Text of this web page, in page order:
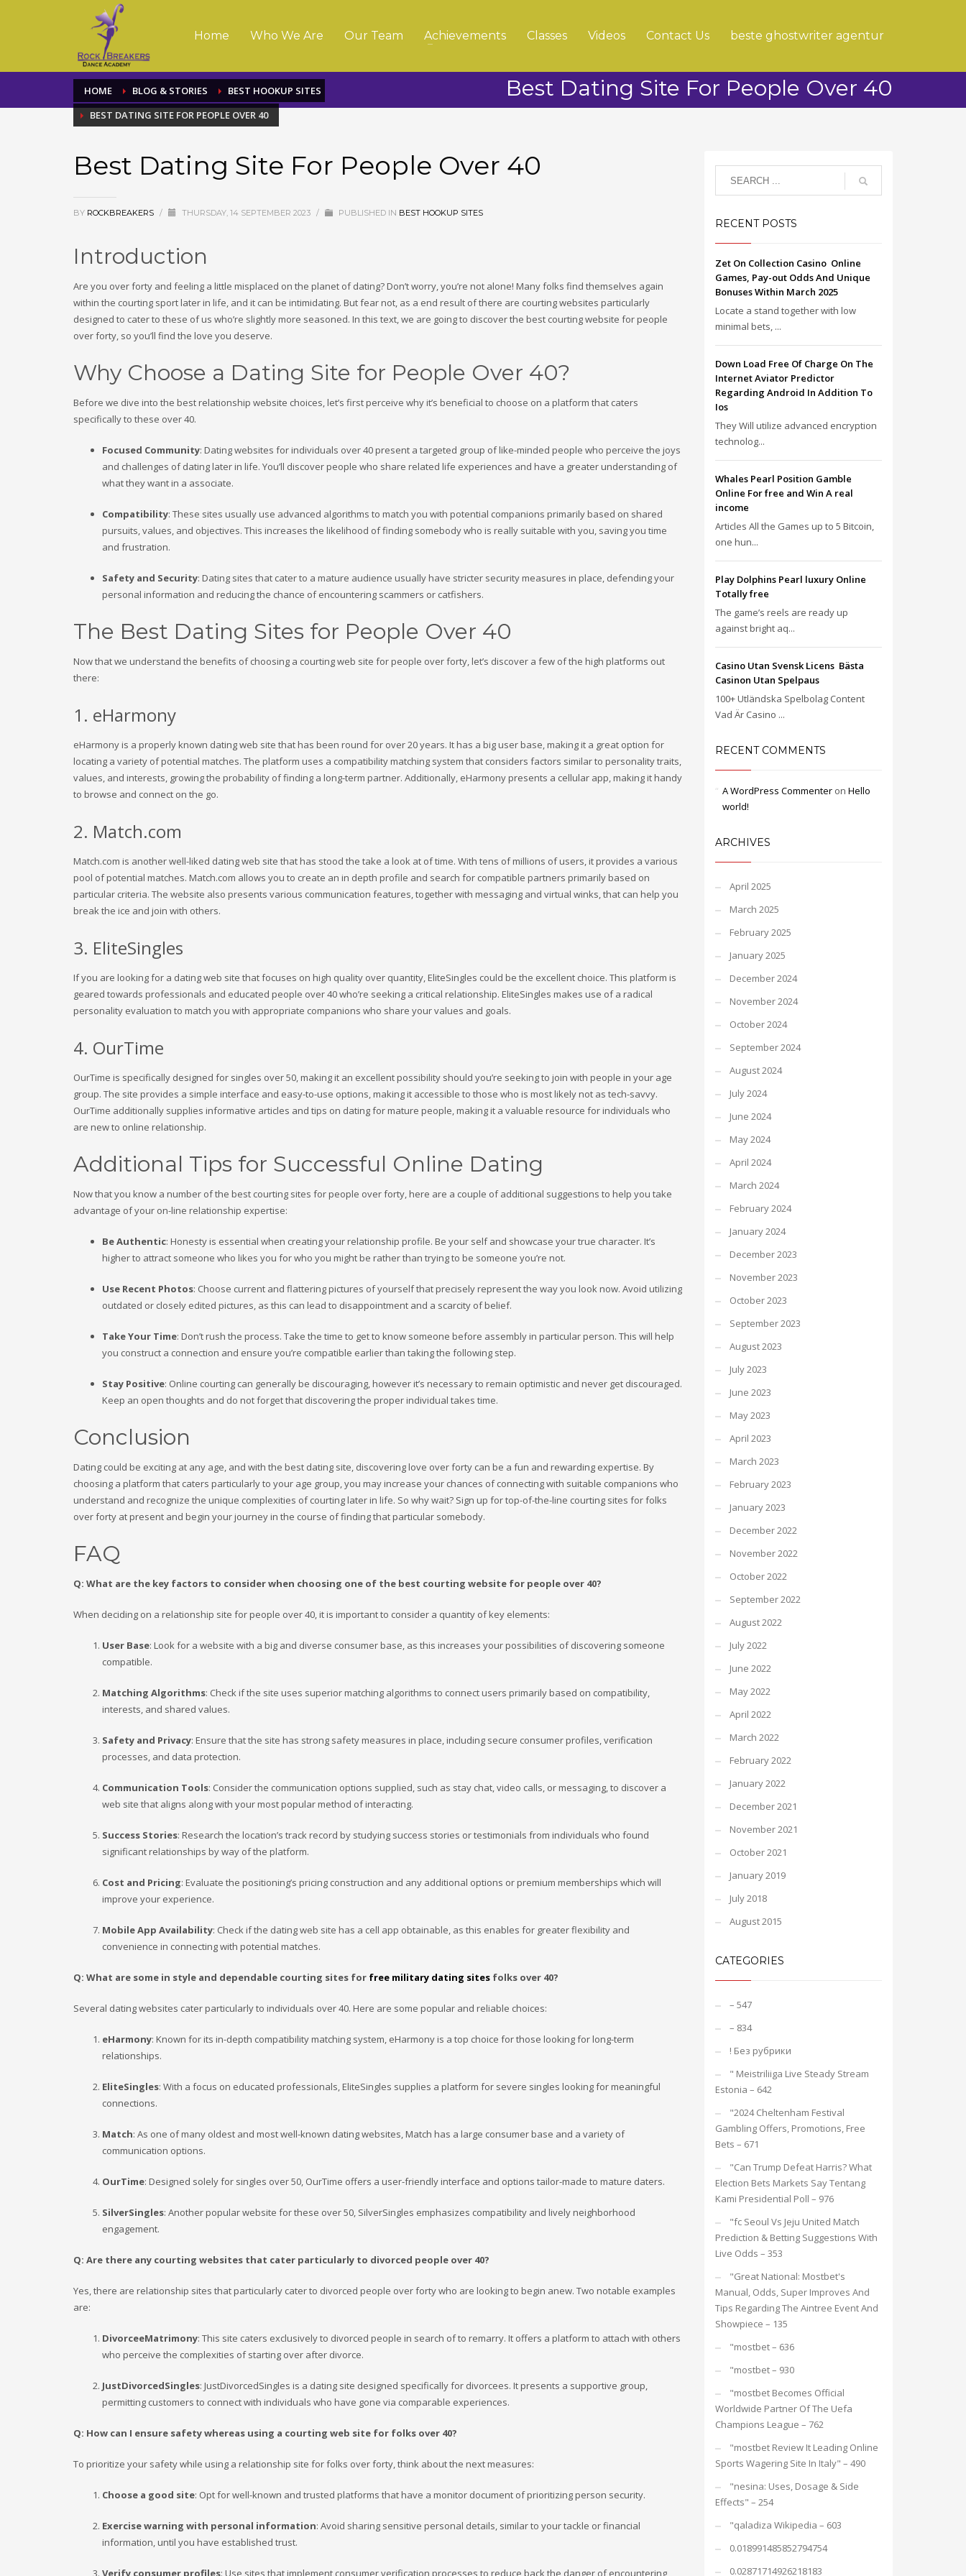
Home Who We Are Our Team Achievements Classes Videos Contact Us beste ghostwriter agentur
HOME BLOG & STORIES
BEST HOOKUP SITES
BEST DATING SITE FOR PEOPLE OVER 40
Best Dating Site For People Over 40
Best Dating Site For People Over 40
BY ROCKBREAKERS / THURSDAY, 14 SEPTEMBER 2023 / PUBLISHED IN BEST HOOKUP SITES
Introduction
Are you over forty and feeling a little misplaced on the planet of dating? Don’t worry, you’re not alone! Many folks find themselves again
within the courting sport later in life, and it can be intimidating. But fear not, as a end result of there are courting websites particularly
designed to cater to these of us who’re slightly more seasoned. In this text, we are going to discover the best courting website for people
over forty, so you’ll find the love you deserve.
Why Choose a Dating Site for People Over 40?
Before we dive into the best relationship website choices, let’s first perceive why it’s beneficial to choose on a platform that caters
specifically to these over 40.
Focused Community: Dating websites for individuals over 40 present a targeted group of like-minded people who perceive the joys
and challenges of dating later in life. You’ll discover people who share related life experiences and have a greater understanding of
what they want in a associate.
Compatibility: These sites usually use advanced algorithms to match you with potential companions primarily based on shared
pursuits, values, and objectives. This increases the likelihood of finding somebody who is really suitable with you, saving you time
and frustration.
Safety and Security: Dating sites that cater to a mature audience usually have stricter security measures in place, defending your
personal information and reducing the chance of encountering scammers or catfishers.
The Best Dating Sites for People Over 40
Now that we understand the benefits of choosing a courting web site for people over forty, let’s discover a few of the high platforms out
there:
1. eHarmony
eHarmony is a properly known dating web site that has been round for over 20 years. It has a big user base, making it a great option for
locating a variety of potential matches. The platform uses a compatibility matching system that considers factors similar to personality traits,
values, and interests, growing the probability of finding a long-term partner. Additionally, eHarmony presents a cellular app, making it handy
to browse and connect on the go.
2. Match.com
Match.com is another well-liked dating web site that has stood the take a look at of time. With tens of millions of users, it provides a various
pool of potential matches. Match.com allows you to create an in depth profile and search for compatible partners primarily based on
particular criteria. The website also presents various communication features, together with messaging and virtual winks, that can help you
break the ice and join with others.
3. EliteSingles
If you are looking for a dating web site that focuses on high quality over quantity, EliteSingles could be the excellent choice. This platform is
geared towards professionals and educated people over 40 who’re seeking a critical relationship. EliteSingles makes use of a radical
personality evaluation to match you with appropriate companions who share your values and goals.
4. OurTime
OurTime is specifically designed for singles over 50, making it an excellent possibility should you’re seeking to join with people in your age
group. The site provides a simple interface and easy-to-use options, making it accessible to those who is most likely not as tech-savvy.
OurTime additionally supplies informative articles and tips on dating for mature people, making it a valuable resource for individuals who
are new to online relationship.
Additional Tips for Successful Online Dating
Now that you know a number of the best courting sites for people over forty, here are a couple of additional suggestions to help you take
advantage of your on-line relationship expertise:
Be Authentic: Honesty is essential when creating your relationship profile. Be your self and showcase your true character. It’s
higher to attract someone who likes you for who you might be rather than trying to be someone you’re not.
Use Recent Photos: Choose current and flattering pictures of yourself that precisely represent the way you look now. Avoid utilizing
outdated or closely edited pictures, as this can lead to disappointment and a scarcity of belief.
Take Your Time: Don’t rush the process. Take the time to get to know someone before assembly in particular person. This will help
you construct a connection and ensure you’re compatible earlier than taking the following step.
Stay Positive: Online courting can generally be discouraging, however it’s necessary to remain optimistic and never get discouraged.
Keep an open thoughts and do not forget that discovering the proper individual takes time.
Conclusion
Dating could be exciting at any age, and with the best dating site, discovering love over forty can be a fun and rewarding expertise. By
choosing a platform that caters particularly to your age group, you may increase your chances of connecting with suitable companions who
understand and recognize the unique complexities of courting later in life. So why wait? Sign up for top-of-the-line courting sites for folks
over forty at present and begin your journey in the course of finding that particular somebody.
FAQ
Q: What are the key factors to consider when choosing one of the best courting website for people over 40?
When deciding on a relationship site for people over 40, it is important to consider a quantity of key elements:
User Base: Look for a website with a big and diverse consumer base, as this increases your possibilities of discovering someone
compatible.
Matching Algorithms: Check if the site uses superior matching algorithms to connect users primarily based on compatibility,
interests, and shared values.
Safety and Privacy: Ensure that the site has strong safety measures in place, including secure consumer profiles, verification
processes, and data protection.
Communication Tools: Consider the communication options supplied, such as stay chat, video calls, or messaging, to discover a
web site that aligns along with your most popular method of interacting.
Success Stories: Research the location’s track record by studying success stories or testimonials from individuals who found
significant relationships by way of the platform.
Cost and Pricing: Evaluate the positioning’s pricing construction and any additional options or premium memberships which will
improve your experience.
Mobile App Availability: Check if the dating web site has a cell app obtainable, as this enables for greater flexibility and
convenience in connecting with potential matches.
Q: What are some in style and dependable courting sites for free military dating sites folks over 40?
Several dating websites cater particularly to individuals over 40. Here are some popular and reliable choices:
eHarmony: Known for its in-depth compatibility matching system, eHarmony is a top choice for those looking for long-term
relationships.
EliteSingles: With a focus on educated professionals, EliteSingles supplies a platform for severe singles looking for meaningful
connections.
Match: As one of many oldest and most well-known dating websites, Match has a large consumer base and a variety of
communication options.
OurTime: Designed solely for singles over 50, OurTime offers a user-friendly interface and options tailor-made to mature daters.
SilverSingles: Another popular website for these over 50, SilverSingles emphasizes compatibility and lively neighborhood
engagement.
Q: Are there any courting websites that cater particularly to divorced people over 40?
Yes, there are relationship sites that particularly cater to divorced people over forty who are looking to begin anew. Two notable examples
are:
DivorceeMatrimony: This site caters exclusively to divorced people in search of to remarry. It offers a platform to attach with others
who perceive the complexities of starting over after divorce.
JustDivorcedSingles: JustDivorcedSingles is a dating site designed specifically for divorcees. It presents a supportive group,
permitting customers to connect with individuals who have gone via comparable experiences.
Q: How can I ensure safety whereas using a courting web site for folks over 40?
To prioritize your safety while using a relationship site for folks over forty, think about the next measures:
Choose a good site: Opt for well-known and trusted platforms that have a monitor document of prioritizing person security.
Exercise warning with personal information: Avoid sharing sensitive personal details, similar to your tackle or financial
information, until you have established trust.
Verify consumer profiles: Use sites that implement consumer verification processes to reduce back the danger of encountering
RECENT POSTS
Zet On Collection Casino ️ Online
Games, Pay-out Odds And Unique
Bonuses Within March 2025
Locate a stand together with low
minimal bets, ...
Down Load Free Of Charge On The
Internet Aviator Predictor
Regarding Android In Addition To
Ios
They Will utilize advanced encryption
technolog...
Whales Pearl Position Gamble
Online For free and Win A real
income
Articles All the Games up to 5 Bitcoin,
one hun...
Play Dolphins Pearl luxury Online
Totally free
The game’s reels are ready up
against bright aq...
Casino Utan Svensk Licens ️ Bästa
Casinon Utan Spelpaus
100+ Utländska Spelbolag Content
Vad Är Casino ...
RECENT COMMENTS
A WordPress Commenteron Hello
world!
ARCHIVES
April 2025
March 2025
February 2025
January 2025
December 2024
November 2024
October 2024
September 2024
August 2024
July 2024
June 2024
May 2024
April 2024
March 2024
February 2024
January 2024
December 2023
November 2023
October 2023
September 2023
August 2023
July 2023
June 2023
May 2023
April 2023
March 2023
February 2023
January 2023
December 2022
November 2022
October 2022
September 2022
August 2022
July 2022
June 2022
May 2022
April 2022
March 2022
February 2022
January 2022
December 2021
November 2021
October 2021
January 2019
July 2018
August 2015
CATEGORIES
– 547
– 834
! Без рубрики
"️ Meistriliiga Live Steady Stream
Estonia – 642
"2024 Cheltenham Festival
Gambling Offers, Promotions, Free
Bets – 671
"Can Trump Defeat Harris? What
Election Bets Markets Say Tentang
Kami Presidential Poll – 976
"fc Seoul Vs Jeju United Match
Prediction & Betting Suggestions With
Live Odds – 353
"Great National: Mostbet's
Manual, Odds, Super Improves And
Tips Regarding The Aintree Event And
Showpiece – 135
"mostbet – 636
"mostbet – 930
"mostbet Becomes Official
Worldwide Partner Of The Uefa
Champions League – 762
"mostbet Review It Leading Online
Sports Wagering Site In Italy" – 490
"nesina: Uses, Dosage & Side
Effects" – 254
"qaladiza Wikipedia – 603
0.018991485852794754
0.02871714926218183